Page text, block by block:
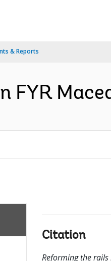
& Reports
FYR
Citation
Reforming the rails